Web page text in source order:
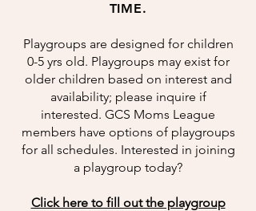
TIME.
Playgroups are designed for children
0-5 yrs old. Playgroups may exist for
older children based on interest and
availability; please inquire if
interested. GCS Moms League
members have options of playgroups
for all schedules. Interested in joining
a playgroup today?
Click here to fill out the playgroup